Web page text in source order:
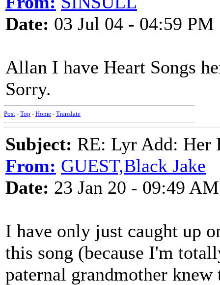
Date: 03 Jul 04 - 04:59 PM
Allan I have Heart Songs
Sorry.
Post - Top - Home - Translate
Subject: RE: Lyr Add: Her
From: GUEST,Black Jake
Date: 23 Jan 20 - 09:49 AM
I have only just caught up
this song (because I'm
paternal grandmother